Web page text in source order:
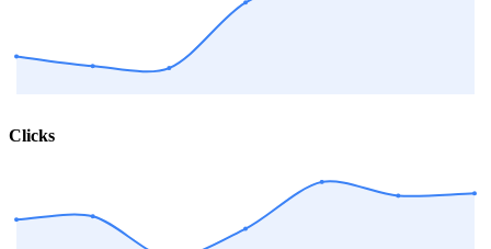
Clicks